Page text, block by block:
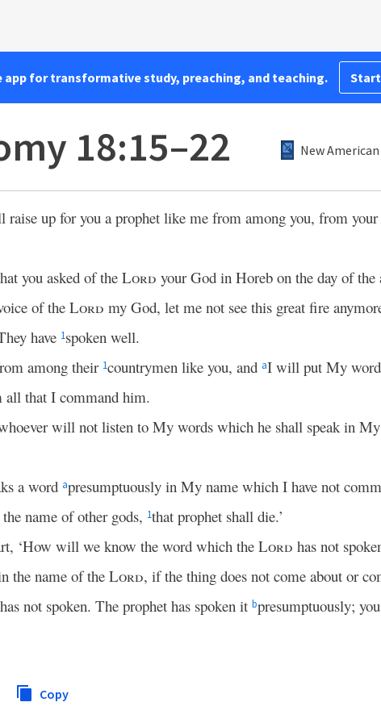
app for transformative study, preaching, and teaching.
18:15–22 New
raise up for you a prophet like me from among you, from your
you asked of the Lord your God in Horeb on the day of the
of the Lord my God, let me not see this great fire
have 1spoken well.
among their 1countrymen like you, and aI will put My
all that I command him.
will not listen to My words which he shall speak in
a word apresumptuously in My name which I have not
name of other gods, 1that prophet shall die.’
‘How will we know the word which the Lord has not
the name of the Lord, if the thing does not come about or
has not spoken. The prophet has spoken it bpresumptuously;
Copy